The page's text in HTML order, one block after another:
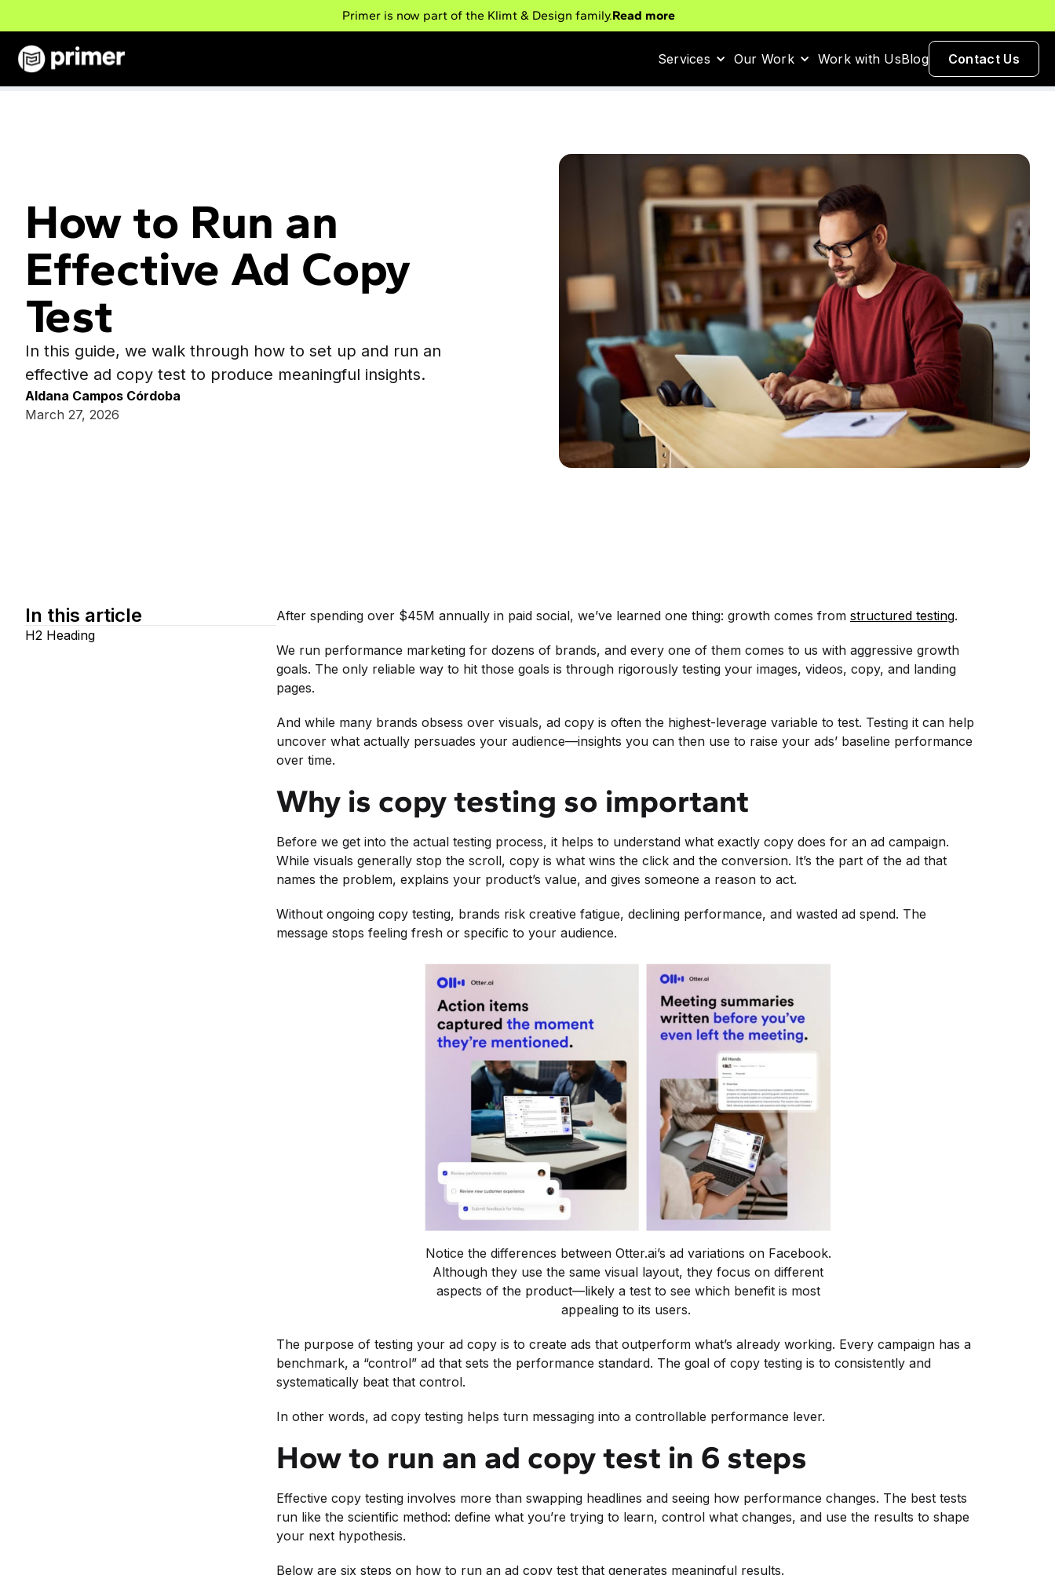
Primer is now part of the Klimt & Design family.Read more
Services Our Work Work with UsBlog Contact Us
How to Run an
Effective Ad Copy
Test
In this guide, we walk through how to set up and run an
effective ad copy test to produce meaningful insights.
Aldana Campos Córdoba
March 27, 2026
In this article
H2 Heading
After spending over $45M annually in paid social, we’ve learned one thing: growth comes from structured testing.
We run performance marketing for dozens of brands, and every one of them comes to us with aggressive growth
goals. The only reliable way to hit those goals is through rigorously testing your images, videos, copy, and landing
pages.
And while many brands obsess over visuals, ad copy is often the highest-leverage variable to test. Testing it can help
uncover what actually persuades your audience—insights you can then use to raise your ads’ baseline performance
over time.
Why is copy testing so important
Before we get into the actual testing process, it helps to understand what exactly copy does for an ad campaign.
While visuals generally stop the scroll, copy is what wins the click and the conversion. It’s the part of the ad that
names the problem, explains your product’s value, and gives someone a reason to act.
Without ongoing copy testing, brands risk creative fatigue, declining performance, and wasted ad spend. The
message stops feeling fresh or specific to your audience.
Notice the differences between Otter.ai’s ad variations on Facebook.
Although they use the same visual layout, they focus on different
aspects of the product—likely a test to see which benefit is most
appealing to its users.
The purpose of testing your ad copy is to create ads that outperform what’s already working. Every campaign has a
benchmark, a “control” ad that sets the performance standard. The goal of copy testing is to consistently and
systematically beat that control.
In other words, ad copy testing helps turn messaging into a controllable performance lever.
How to run an ad copy test in 6 steps
Effective copy testing involves more than swapping headlines and seeing how performance changes. The best tests
run like the scientific method: define what you’re trying to learn, control what changes, and use the results to shape
your next hypothesis.
Below are six steps on how to run an ad copy test that generates meaningful results.